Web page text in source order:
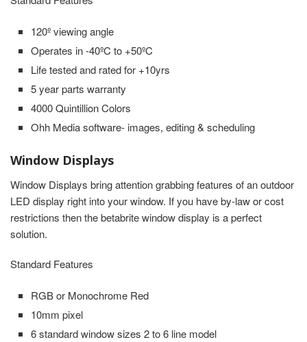
120º viewing angle
Operates in -40ºC to +50ºC
Life tested and rated for +10yrs
5 year parts warranty
4000 Quintillion Colors
Ohh Media software- images, editing & scheduling
Window Displays
Window Displays bring attention grabbing features of an outdoor
LED display right into your window. If you have by-law or cost
restrictions then the betabrite window display is a perfect
solution.
Standard Features
RGB or Monochrome Red
10mm pixel
6 standard window sizes 2 to 6 line model